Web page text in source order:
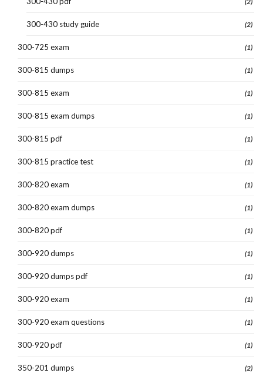
300-430 study guide (2)
300-725 exam (1)
300-815 dumps (1)
300-815 exam (1)
300-815 exam dumps (1)
300-815 pdf (1)
300-815 practice test (1)
300-820 exam (1)
300-820 exam dumps (1)
300-820 pdf (1)
300-920 dumps (1)
300-920 dumps pdf (1)
300-920 exam (1)
300-920 exam questions (1)
300-920 pdf (1)
350-201 dumps (2)